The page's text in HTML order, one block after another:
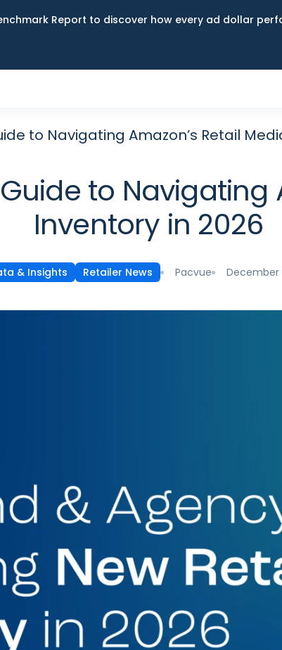
Report to discover how every ad dollar
to Navigating Amazon’s Retail
to Navigating
Inventory in 2026
& Insights Retailer News Pacvue December